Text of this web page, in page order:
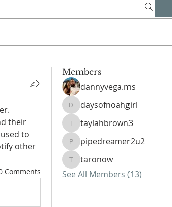
their
to
other
Comments
Members
dannyvega.ms
daysofnoahgirl
daysofnoahgirl
taylahbrown3
taylahbrown3
pipedreamer2u2
pipedreamer2u2
taronow
taronow
See All Members (13)